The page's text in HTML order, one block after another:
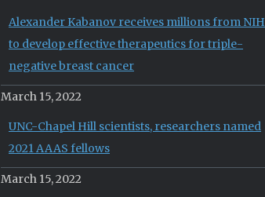
Alexander Kabanov receives millions from NIH
to develop effective therapeutics for triple-
negative breast cancer
March 15, 2022
UNC-Chapel Hill scientists, researchers named
2021 AAAS fellows
March 15, 2022